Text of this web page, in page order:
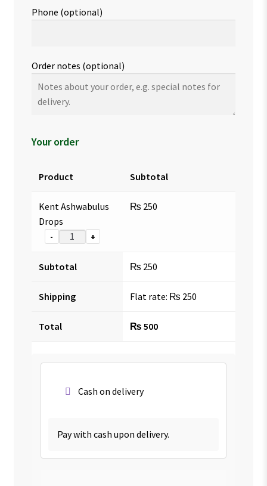
Phone (optional)
Order notes (optional)
Your order
Product Subtotal
Kent Ashwabulus
Drops
- +
₨ 250
Subtotal ₨ 250
Shipping Flat rate: ₨ 250
Total ₨ 500
Cash on delivery
Pay with cash upon delivery.